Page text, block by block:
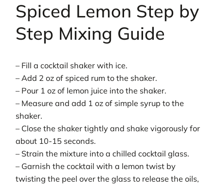
Spiced Lemon Step by
Step Mixing Guide
– Fill a cocktail shaker with ice.
– Add 2 oz of spiced rum to the shaker.
– Pour 1 oz of lemon juice into the shaker.
– Measure and add 1 oz of simple syrup to the
shaker.
– Close the shaker tightly and shake vigorously for
about 10-15 seconds.
– Strain the mixture into a chilled cocktail glass.
– Garnish the cocktail with a lemon twist by
twisting the peel over the glass to release the oils,